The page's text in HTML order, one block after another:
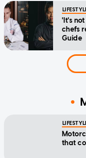
'It's
chefs
Guide
that